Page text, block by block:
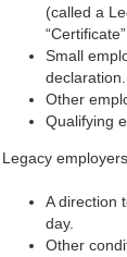
(called a
Small
declaration.
Other
Qualifying
Legacy
A direction
day.
Other